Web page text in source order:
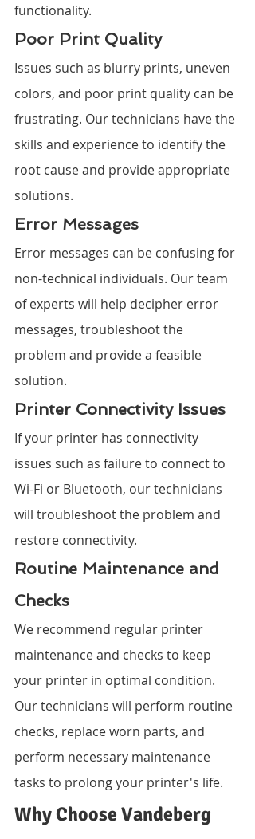
functionality.
Poor Print Quality
Issues such as blurry prints, uneven
colors, and poor print quality can be
frustrating. Our technicians have the
skills and experience to identify the
root cause and provide appropriate
solutions.
Error Messages
Error messages can be confusing for
non-technical individuals. Our team
of experts will help decipher error
messages, troubleshoot the
problem and provide a feasible
solution.
Printer Connectivity Issues
If your printer has connectivity
issues such as failure to connect to
Wi-Fi or Bluetooth, our technicians
will troubleshoot the problem and
restore connectivity.
Routine Maintenance and
Checks
We recommend regular printer
maintenance and checks to keep
your printer in optimal condition.
Our technicians will perform routine
checks, replace worn parts, and
perform necessary maintenance
tasks to prolong your printer's life.
Why Choose Vandeberg